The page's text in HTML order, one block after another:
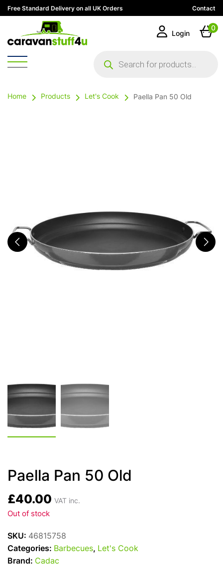
Free Standard Delivery on all UK Orders Contact
search
Login
0
Home Products Let's Cook Paella Pan 50 Old
Paella Pan 50 Old
£40.00 VAT inc.
Out of stock
SKU: 46815758
Categories: Barbecues, Let's Cook
Brand: Cadac